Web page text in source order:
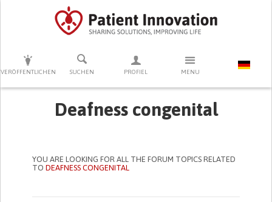
VERÖFFENTLICHEN SUCHEN PROFIEL MENU
DRÜCKEN SIE AUF ENTER UM DIE SUCHE ZU STARTEN
Deafness congenital
YOU ARE LOOKING FOR ALL THE FORUM TOPICS RELATED
TODEAFNESS CONGENITAL